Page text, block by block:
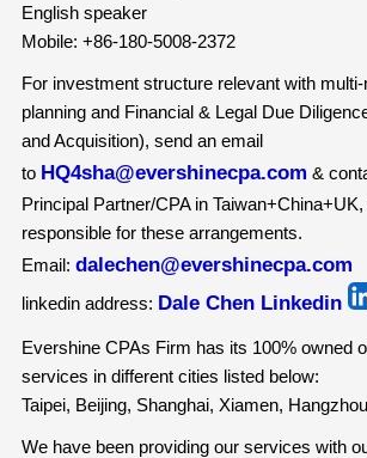
English speaker
Mobile: +86-180-5008-2372
For investment structure relevant with multi-
planning and Financial & Legal Due
and Acquisition), send an email
to HQ4sha@evershinecpa.com &
Principal Partner/CPA in
responsible for these arrangements.
Email: dalechen@evershinecpa.com
linkedin address: Dale Chen Linkedin
Evershine CPAs Firm has its 100% owned
services in different cities listed below:
Taipei, Beijing, Shanghai, Xiamen,
We have been providing our services with